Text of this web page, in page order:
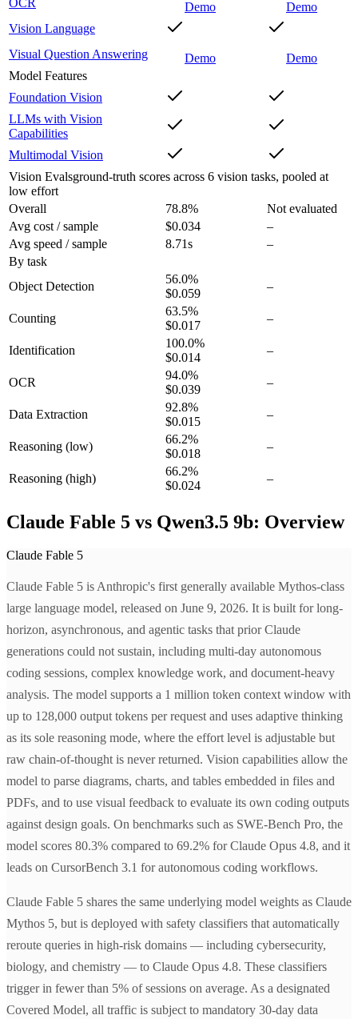
Demo
Demo
Vision Language
Visual Question Answering
Demo
Demo
Model Features
Foundation Vision
LLMs with Vision
Capabilities
Multimodal Vision
Vision Evalsground-truth scores across 6 vision tasks, pooled at
low effort
Overall
78.8%
Not evaluated
Avg cost / sample
$0.034
–
Avg speed / sample
8.71s
–
By task
Object Detection
56.0%
$0.059
–
Counting
63.5%
$0.017
–
Identification
100.0%
$0.014
–
OCR
94.0%
$0.039
–
Data Extraction
92.8%
$0.015
–
Reasoning (low)
66.2%
$0.018
–
Reasoning (high)
66.2%
$0.024
–
Claude Fable 5 vs Qwen3.5 9b: Overview
Claude Fable 5
Claude Fable 5 is Anthropic's first generally available Mythos-class
large language model, released on June 9, 2026. It is built for long-
horizon, asynchronous, and agentic tasks that prior Claude
generations could not sustain, including multi-day autonomous
coding sessions, complex knowledge work, and document-heavy
analysis. The model supports a 1 million token context window with
up to 128,000 output tokens per request and uses adaptive thinking
as its sole reasoning mode, where the effort level is adjustable but
raw chain-of-thought is never returned. Vision capabilities allow the
model to parse diagrams, charts, and tables embedded in files and
PDFs, and to use visual feedback to evaluate its own coding outputs
against design goals. On benchmarks such as SWE-Bench Pro, the
model scores 80.3% compared to 69.2% for Claude Opus 4.8, and it
leads on CursorBench 3.1 for autonomous coding workflows.
Claude Fable 5 shares the same underlying model weights as Claude
Mythos 5, but is deployed with safety classifiers that automatically
reroute queries in high-risk domains — including cybersecurity,
biology, and chemistry — to Claude Opus 4.8. These classifiers
trigger in fewer than 5% of sessions on average. As a designated
Covered Model, all traffic is subject to mandatory 30-day data